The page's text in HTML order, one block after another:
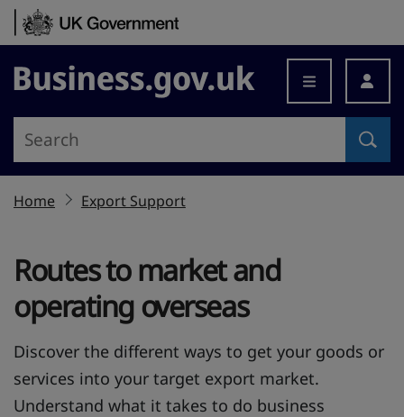
Skip to content
Business.gov.uk
Home Export Support
Routes to market and
operating overseas
Discover the different ways to get your goods or
services into your target export market.
Understand what it takes to do business